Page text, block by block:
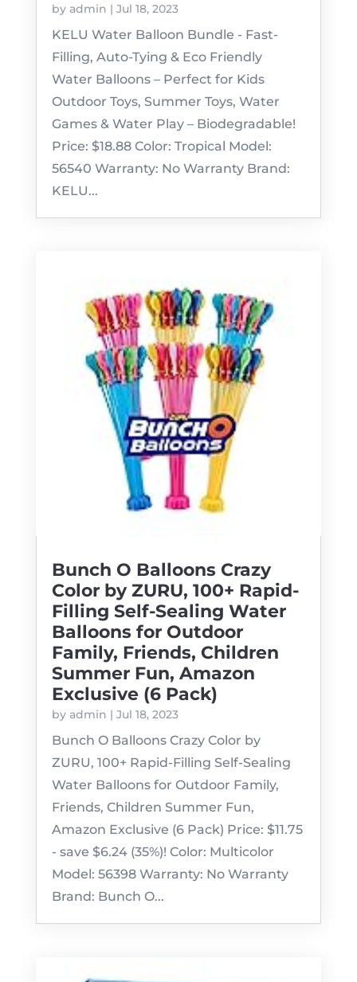
by admin | Jul 18, 2023
KELU Water Balloon Bundle - Fast-
Filling, Auto-Tying & Eco Friendly
Water Balloons – Perfect for Kids
Outdoor Toys, Summer Toys, Water
Games & Water Play – Biodegradable!
Price: $18.88 Color: Tropical Model:
56540 Warranty: No Warranty Brand:
KELU...
Bunch O Balloons Crazy
Color by ZURU, 100+ Rapid-
Filling Self-Sealing Water
Balloons for Outdoor
Family, Friends, Children
Summer Fun, Amazon
Exclusive (6 Pack)
by admin | Jul 18, 2023
Bunch O Balloons Crazy Color by
ZURU, 100+ Rapid-Filling Self-Sealing
Water Balloons for Outdoor Family,
Friends, Children Summer Fun,
Amazon Exclusive (6 Pack) Price: $11.75
- save $6.24 (35%)! Color: Multicolor
Model: 56398 Warranty: No Warranty
Brand: Bunch O...